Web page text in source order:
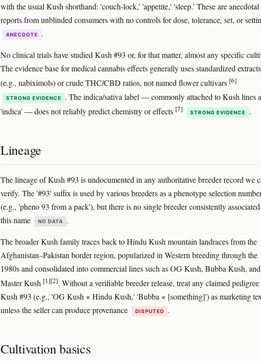
with the usual Kush shorthand: 'couch-lock,' 'appetite,' 'sleep.' These are anecdotal
reports from unblinded consumers with no controls for dose, tolerance, set, or
ANECDOTE .
No clinical trials have studied Kush #93 or, for that matter, almost any specific
The evidence base for medical cannabis effects generally uses standardized extracts
(e.g., nabiximols) or crude THC/CBD ratios, not named flower cultivars [6]
STRONG EVIDENCE
. The indica/sativa label — commonly attached to Kush lines
'indica' — does not reliably predict chemistry or effects [7] STRONG EVIDENCE .
Lineage
The lineage of Kush #93 is undocumented in any authoritative breeder record we
verify. The '#93' suffix is used by various breeders as a phenotype selection
(e.g., 'pheno 93 from a pack'), but there is no single breeder consistently
this name
NO DATA .
The broader Kush family traces back to Hindu Kush mountain landraces from the
Afghanistan–Pakistan border region, popularized in Western breeding through the
1980s and consolidated into commercial lines such as OG Kush, Bubba Kush, and
Master Kush [1][2]. Without a verifiable breeder release, treat any claimed
Kush #93 (e.g., 'OG Kush × Hindu Kush,' 'Bubba × [something]') as marketing
unless the seller can produce provenance
DISPUTED .
Cultivation basics